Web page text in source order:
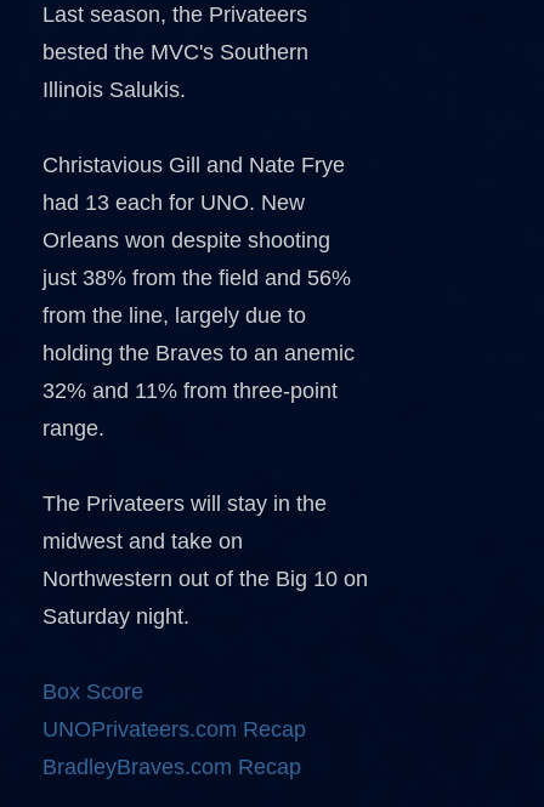
Last season, the Privateers
bested the MVC's Southern
Illinois Salukis.
Christavious Gill and Nate Frye
had 13 each for UNO. New
Orleans won despite shooting
just 38% from the field and 56%
from the line, largely due to
holding the Braves to an anemic
32% and 11% from three-point
range.
The Privateers will stay in the
midwest and take on
Northwestern out of the Big 10 on
Saturday night.
Box Score
UNOPrivateers.com Recap
BradleyBraves.com Recap